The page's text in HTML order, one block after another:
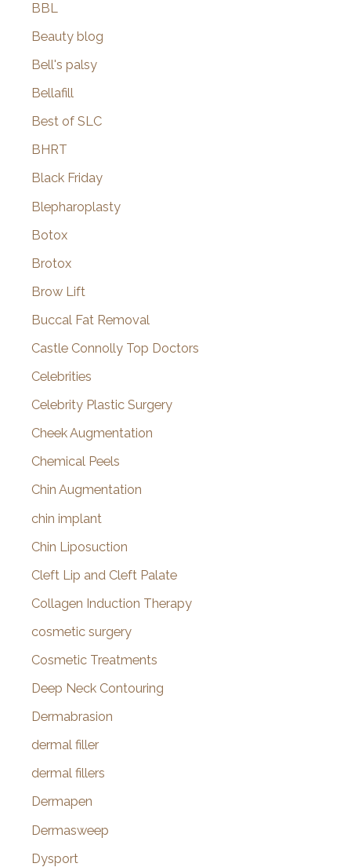
BBL
Beauty blog
Bell's palsy
Bellafill
Best of SLC
BHRT
Black Friday
Blepharoplasty
Botox
Brotox
Brow Lift
Buccal Fat Removal
Castle Connolly Top Doctors
Celebrities
Celebrity Plastic Surgery
Cheek Augmentation
Chemical Peels
Chin Augmentation
chin implant
Chin Liposuction
Cleft Lip and Cleft Palate
Collagen Induction Therapy
cosmetic surgery
Cosmetic Treatments
Deep Neck Contouring
Dermabrasion
dermal filler
dermal fillers
Dermapen
Dermasweep
Dysport